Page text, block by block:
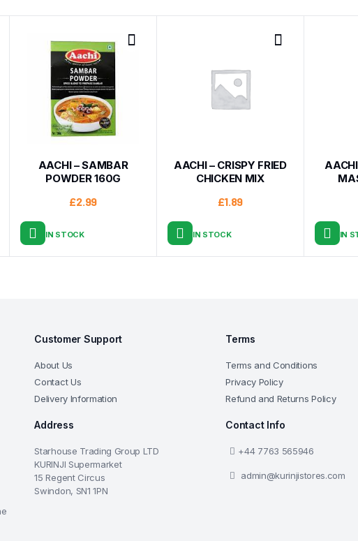
AACHI – SAMBAR
POWDER 160G
£2.99
IN STOCK
AACHI – CRISPY FRIED
CHICKEN MIX
£1.89
IN STOCK IN
Customer Support
About Us
Contact Us
Delivery Information
Address
Starhouse Trading Group LTD
KURINJI Supermarket
15 Regent Circus
Swindon, SN1 1PN
Terms
Terms and Conditions
Privacy Policy
Refund and Returns Policy
Contact Info
+44 7763 565946
admin@kurinjistores.com